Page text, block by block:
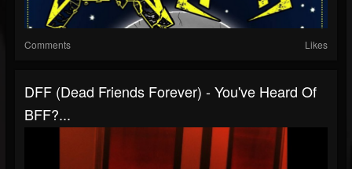
Comments Likes
DFF (Dead Friends Forever) - You've Heard Of
BFF?...